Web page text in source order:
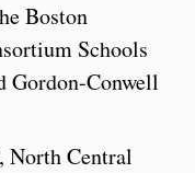
Boston
Schools
Gordon-Conwell
North Central